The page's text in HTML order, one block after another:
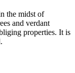
the midst of
and verdant
properties. It is